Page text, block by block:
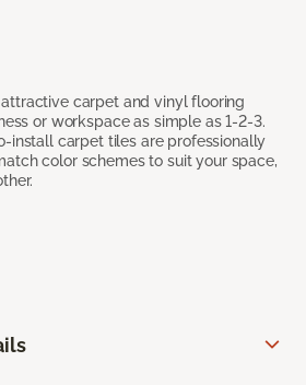
carpet and vinyl flooring
or workspace as simple as 1-2-3.
install carpet tiles are professionally
color schemes to suit your space,